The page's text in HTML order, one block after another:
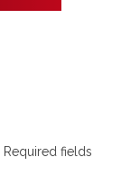
Required fields